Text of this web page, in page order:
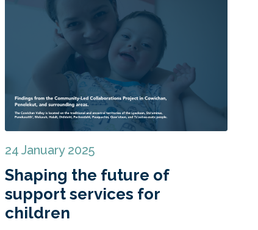
Shaping the future of
support services for
children
24 January 2025